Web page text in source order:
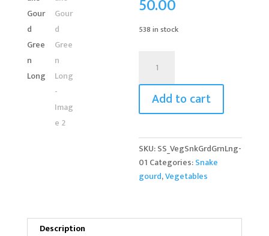
50.00
538 in stock
Gourd
Green
Long
quantity
Add to cart
SKU:SS_VegSnkGrdGrnLng-
01 Categories:Snake
gourd,Vegetables
Description